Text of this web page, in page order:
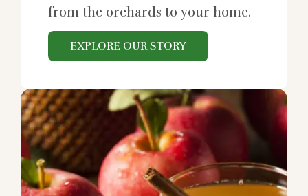
from the orchards to your home.
EXPLORE OUR STORY